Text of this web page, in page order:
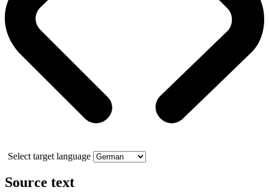
Select target language
Source text